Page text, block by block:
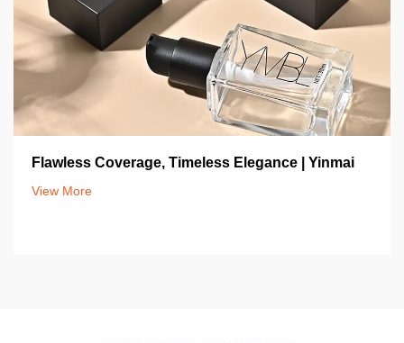
Flawless Coverage, Timeless Elegance | Yinmai
View More